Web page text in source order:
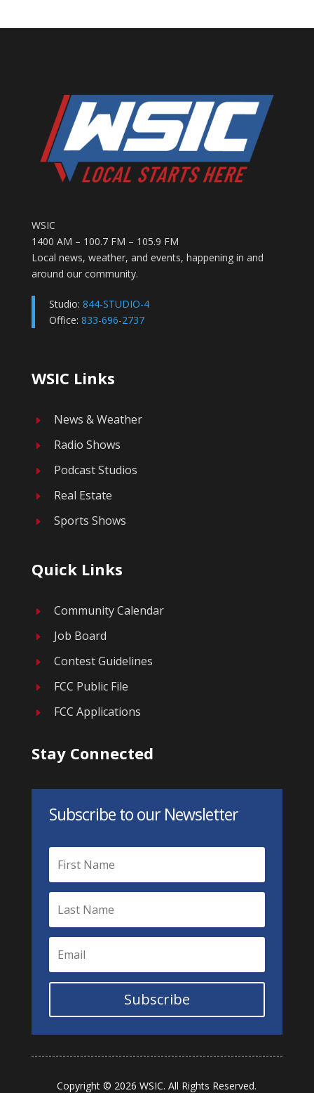
WSIC
1400 AM – 100.7 FM – 105.9 FM
Local news, weather, and events, happening in and
around our community.
Studio: 844-STUDIO-4
Office: 833-696-2737
WSIC Links
E News & Weather
E Radio Shows
E Podcast Studios
E Real Estate
E Sports Shows
Quick Links
E Community Calendar
E Job Board
E Contest Guidelines
E FCC Public File
E FCC Applications
Stay Connected
Subscribe to our Newsletter
Subscribe
Copyright © 2026 WSIC. All Rights Reserved.